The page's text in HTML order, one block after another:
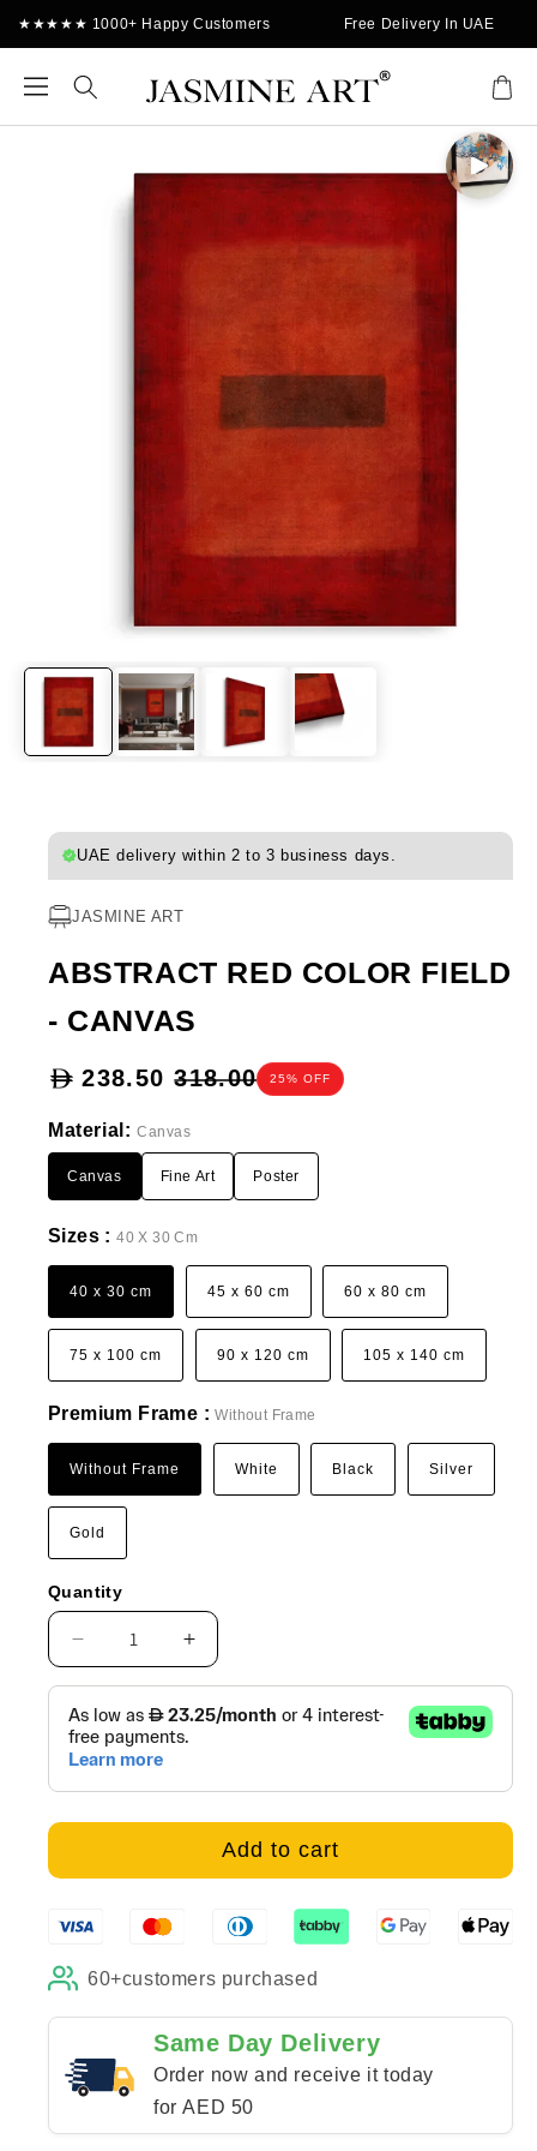
Skip to
★★★★★ 1000+ Happy Customers Free Delivery In UAE
Cart
information
UAE delivery within 2 to 3 business days.
JASMINE ART
ABSTRACT RED COLOR FIELD
- CANVAS
Sale238.50 318.00 25% OFF
Material: Canvas
Canvas Fine Art Poster
Sizes :40 X 30 Cm
40 x 30 cm 45 x 60 cm 60 x 80 cm
75 x 100 cm 90 x 120 cm 105 x 140 cm
Premium Frame :Without Frame
Without Frame White Black Silver
Gold
Quantity
Decrease
quantity
Abstract
Red
Field
-
Increase
quantity
Abstract
Red
Field
-
Canvas
Add to cart
60+customers purchased
Same Day Delivery
Order now and receive it today
for AED 50